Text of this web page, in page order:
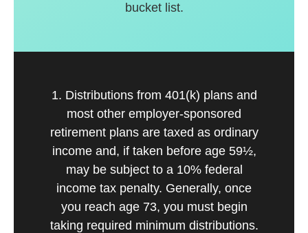
bucket list.
1. Distributions from 401(k) plans and
most other employer-sponsored
retirement plans are taxed as ordinary
income and, if taken before age 59½,
may be subject to a 10% federal
income tax penalty. Generally, once
you reach age 73, you must begin
taking required minimum distributions.